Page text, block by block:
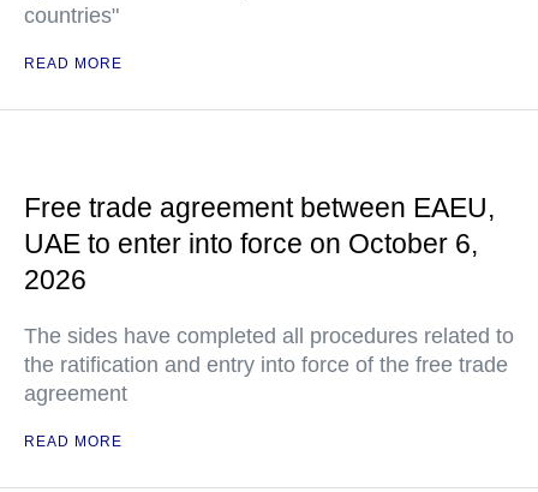
countries"
READ MORE
Free trade agreement between EAEU,
UAE to enter into force on October 6,
2026
The sides have completed all procedures related to
the ratification and entry into force of the free trade
agreement
READ MORE